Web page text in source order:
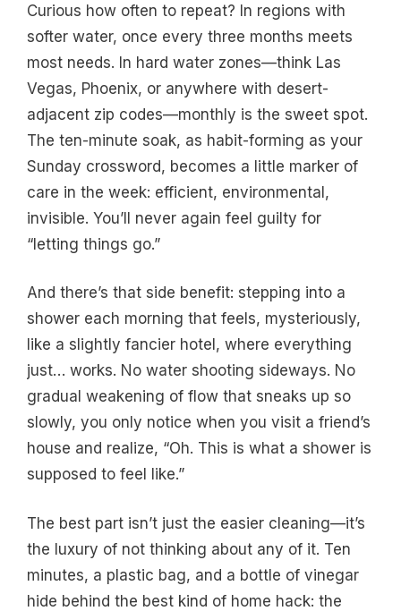
Curious how often to repeat? In regions with
softer water, once every three months meets
most needs. In hard water zones—think Las
Vegas, Phoenix, or anywhere with desert-
adjacent zip codes—monthly is the sweet spot.
The ten-minute soak, as habit-forming as your
Sunday crossword, becomes a little marker of
care in the week: efficient, environmental,
invisible. You’ll never again feel guilty for
“letting things go.”
And there’s that side benefit: stepping into a
shower each morning that feels, mysteriously,
like a slightly fancier hotel, where everything
just… works. No water shooting sideways. No
gradual weakening of flow that sneaks up so
slowly, you only notice when you visit a friend’s
house and realize, “Oh. This is what a shower is
supposed to feel like.”
The best part isn’t just the easier cleaning—it’s
the luxury of not thinking about any of it. Ten
minutes, a plastic bag, and a bottle of vinegar
hide behind the best kind of home hack: the